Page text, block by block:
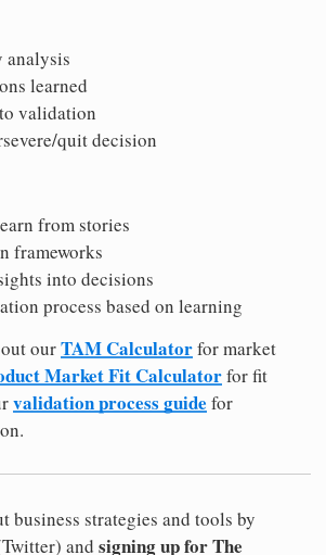
analysis
learned
validation
quit decision
from stories
frameworks
into decisions
process based on learning
ourTAM Calculatorfor market
Market Fit Calculatorfor fit
validation process guide for
business strategies and tools by
and signing up for The